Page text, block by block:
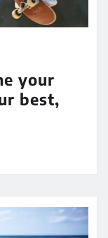
your
best,